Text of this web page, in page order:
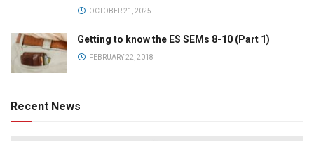
OCTOBER 21, 2025
Getting to know the ES SEMs 8-10 (Part 1)
FEBRUARY 22, 2018
Recent News